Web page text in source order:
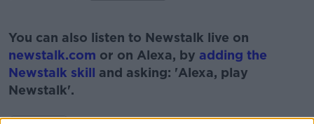
You can also listen to Newstalk live on
newstalk.com or on Alexa, by adding the
Newstalk skill and asking: 'Alexa, play
Newstalk'.